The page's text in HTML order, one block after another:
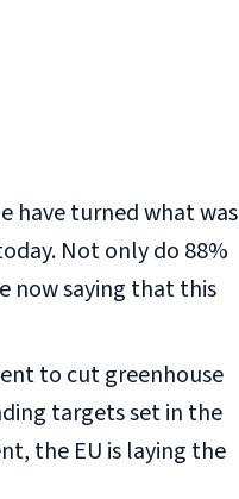
have turned what was
Not only do 88%
now saying that this
to cut greenhouse
targets set in the
the EU is laying the